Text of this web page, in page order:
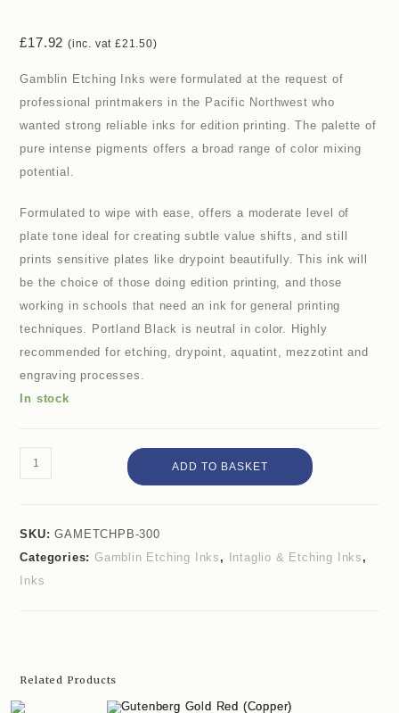
£17.92 (inc. vat£21.50)
Gamblin Etching Inks were formulated at the request of
professional printmakers in the Pacific Northwest who
wanted strong reliable inks for edition printing. The palette of
pure intense pigments offers a broad range of color mixing
potential.
Formulated to wipe with ease, offers a moderate level of
plate tone ideal for creating subtle value shifts, and still
prints sensitive plates like drypoint beautifully. This ink will
be the choice of those doing edition printing, and those
working in schools that need an ink for general printing
techniques. Portland Black is neutral in color. Highly
recommended for etching, drypoint, aquatint, mezzotint and
engraving processes.
In stock
ADD TO BASKET
SKU:GAMETCHPB-300
Categories:Gamblin Etching Inks , Intaglio & Etching Inks ,
Inks
Related Products